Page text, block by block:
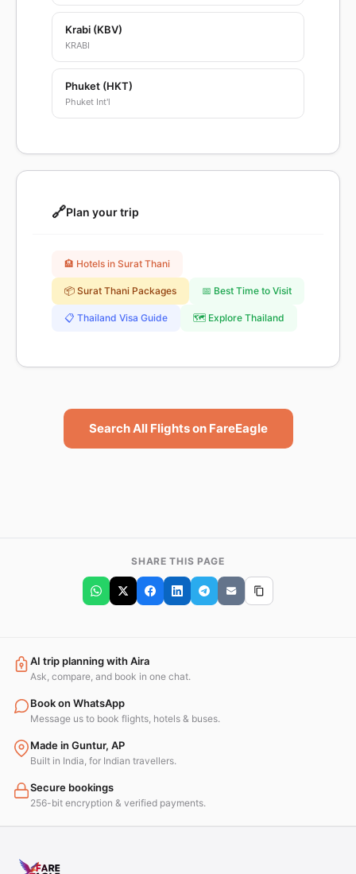
Krabi (KBV)
KRABI
Phuket (HKT)
Phuket Int'l
🔗Plan your trip
🏨 Hotels in Surat Thani
📦 Surat Thani Packages 📅 Best Time to Visit
📋 Thailand Visa Guide 🗺️ Explore Thailand
Search All Flights on FareEagle
SHARE THIS PAGE
AI trip planning with Aira
Ask, compare, and book in one chat.
Book on WhatsApp
Message us to book flights, hotels & buses.
Made in Guntur, AP
Built in India, for Indian travellers.
Secure bookings
256-bit encryption & verified payments.